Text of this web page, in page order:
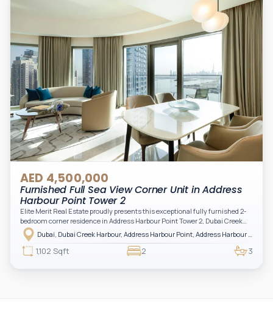
AED 4,500,000
Furnished Full Sea View Corner Unit in Address
Harbour Point Tower 2
Elite Merit Real Estate proudly presents this exceptional fully furnished 2-
bedroom corner residence in Address Harbour Point Tower 2, Dubai Creek
Harbour — showcasing breathtaking full sea views. Perfectly positioned in
one of Dubai’s most prestigious branded residences, this property combines
luxury, exclusivity, and strong investment value.
1,102 Sqft 2 3